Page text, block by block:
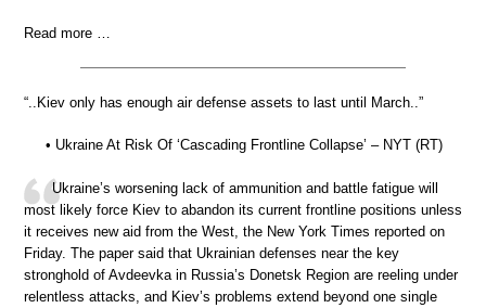
Read more …
“..Kiev only has enough air defense assets to last until March..”
• Ukraine At Risk Of ‘Cascading Frontline Collapse’ – NYT (RT)
Ukraine’s worsening lack of ammunition and battle fatigue will
most likely force Kiev to abandon its current frontline positions unless
it receives new aid from the West, the New York Times reported on
Friday. The paper said that Ukrainian defenses near the key
stronghold of Avdeevka in Russia’s Donetsk Region are reeling under
relentless attacks, and Kiev’s problems extend beyond one single